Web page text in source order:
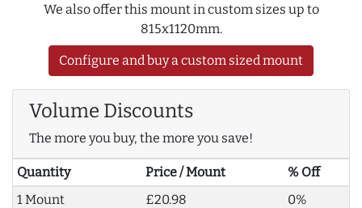
We also offer this mount in custom sizes up to
815x1120mm.
Configure and buy a custom sized mount
Volume Discounts
The more you buy, the more you save!
Quantity Price / Mount
% Off
1 Mount
£20.98
0%